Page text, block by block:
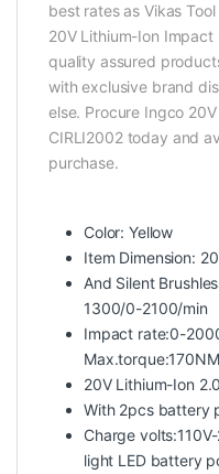
best rates as Vikas
20V Lithium-Ion Impact
quality assured
with exclusive brand
else. Procure Ingco
CIRLI2002 today and
purchase.
Color: Yellow
Item Dimension:
And Silent
1300/0-2100/min
Impact rate:0-
20V Lithium-Ion
With 2pcs battery
Charge
light LED battery